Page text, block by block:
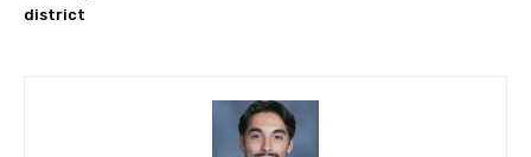
district